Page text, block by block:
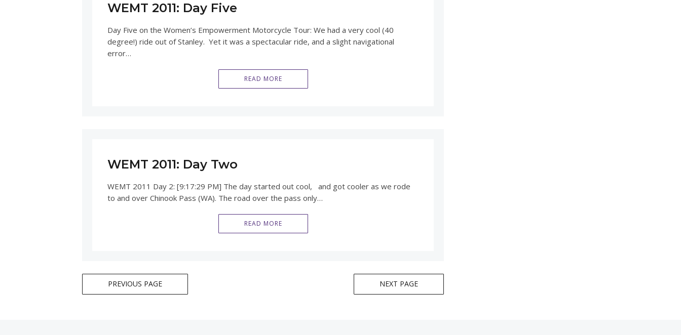
WEMT 2011: Day Five
Day Five on the Women’s Empowerment Motorcycle Tour: We had a very cool (40
degree!) ride out of Stanley. Yet it was a spectacular ride, and a slight navigational
error…
READ MORE
WEMT 2011: Day Two
WEMT 2011 Day 2: [9:17:29 PM] The day started out cool, and got cooler as we rode
to and over Chinook Pass (WA). The road over the pass only…
READ MORE
Posts
navigation
NEXT PAGE
PREVIOUS PAGE